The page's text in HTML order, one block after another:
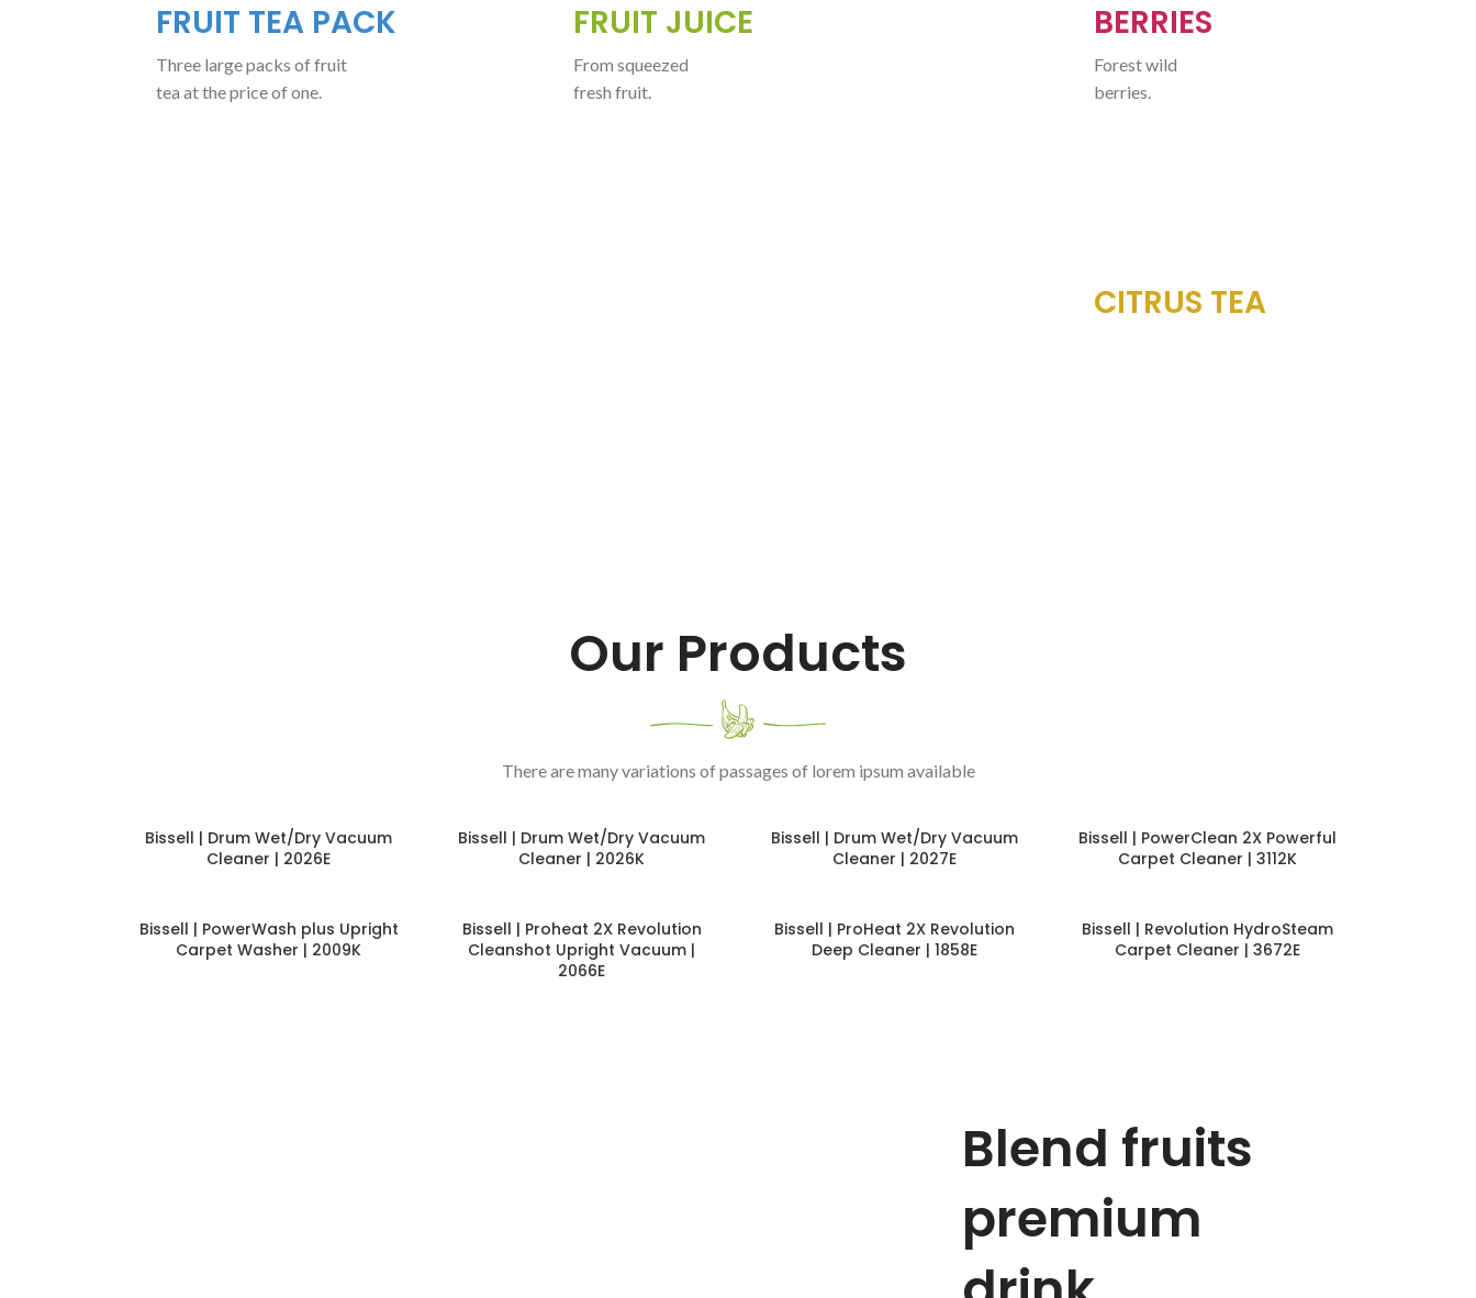
FRUIT TEA PACK
Three large packs of fruit
tea at the price of one.
FRUIT JUICE
From squeezed
fresh fruit.
BERRIES
Forest wild
berries.
CITRUS TEA
Our Products
There are many variations of passages of lorem ipsum available
Bissell | Drum Wet/Dry Vacuum
Cleaner | 2026E
Bissell | Drum Wet/Dry Vacuum
Cleaner | 2026K
Bissell | Drum Wet/Dry Vacuum
Cleaner | 2027E
Bissell | PowerClean 2X Powerful
Carpet Cleaner | 3112K
Bissell | PowerWash plus Upright
Carpet Washer | 2009K
Bissell | Proheat 2X Revolution
Cleanshot Upright Vacuum |
2066E
Bissell | ProHeat 2X Revolution
Deep Cleaner | 1858E
Bissell | Revolution HydroSteam
Carpet Cleaner | 3672E
Blend fruits
premium